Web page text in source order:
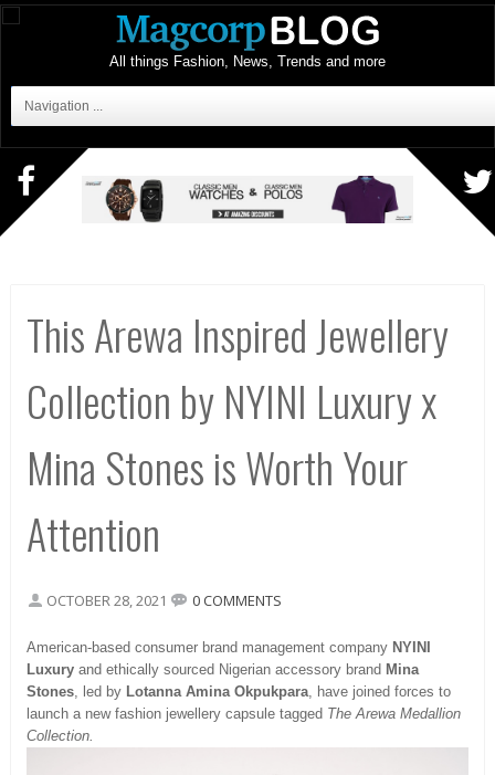
All things Fashion, News, Trends and more
Navigation ...
This Arewa Inspired Jewellery
Collection by NYINI Luxury x
Mina Stones is Worth Your
Attention
OCTOBER 28, 2021 0 COMMENTS
American-based consumer brand management company NYINI
Luxury and ethically sourced Nigerian accessory brand Mina
Stones , led by Lotanna Amina Okpukpara , have joined forces to
launch a new fashion jewellery capsule tagged The Arewa Medallion
Collection.